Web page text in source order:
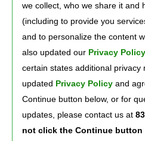
we collect, who we share it and
(including to provide you
and to personalize the content
also updated our Privacy Policy
certain states additional privacy
updated Privacy Policy and
Continue button below, or for
updates, please contact us at
not click the Continue button